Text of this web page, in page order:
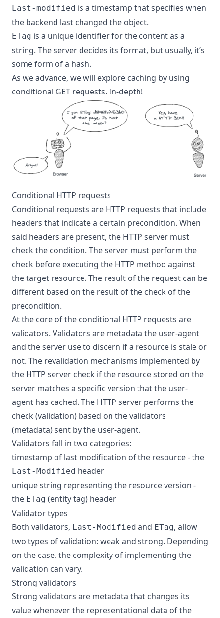
Last-modified is a timestamp that specifies when
the backend last changed the object.
ETag is a unique identifier for the content as a
string. The server decides its format, but usually, it’s
some form of a hash.
As we advance, we will explore caching by using
conditional GET requests. In-depth!
Conditional HTTP requests
Conditional requests are HTTP requests that include
headers that indicate a certain precondition. When
said headers are present, the HTTP server must
check the condition. The server must perform the
check before executing the HTTP method against
the target resource. The result of the request can be
different based on the result of the check of the
precondition.
At the core of the conditional HTTP requests are
validators. Validators are metadata the user-agent
and the server use to discern if a resource is stale or
not. The revalidation mechanisms implemented by
the HTTP server check if the resource stored on the
server matches a specific version that the user-
agent has cached. The HTTP server performs the
check (validation) based on the validators
(metadata) sent by the user-agent.
Validators fall in two categories:
timestamp of last modification of the resource - the
Last-Modified header
unique string representing the resource version -
the ETag (entity tag) header
Validator types
Both validators, Last-Modified and ETag, allow
two types of validation: weak and strong. Depending
on the case, the complexity of implementing the
validation can vary.
Strong validators
Strong validators are metadata that changes its
value whenever the representational data of the